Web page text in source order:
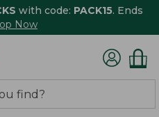
with code: PACK15. Ends
Now